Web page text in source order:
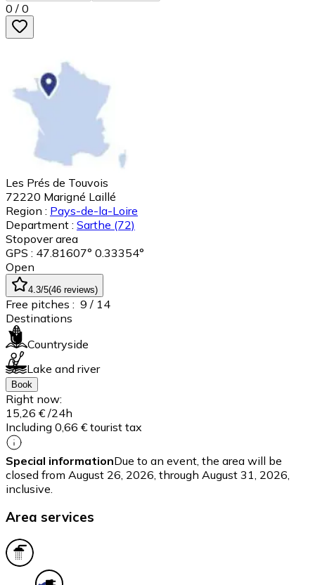
0 / 0
Les Prés de Touvois
72220 Marigné Laillé
Region : Pays-de-la-Loire
Department : Sarthe (72)
Stopover area
GPS : 47.81607° 0.33354°
Open
4.3/5(46 reviews)
Free pitches : 9 / 14
Destinations
Countryside
Lake and river
Book
Right now:
15,26 € /24h
Including 0,66 € tourist tax
Special informationDue to an event, the area will be
closed from August 26, 2026, through August 31, 2026,
inclusive.
Area services